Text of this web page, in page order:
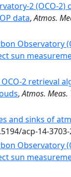
2 (OCO-
data,Atmos.
Observatory
sun
2 retrieval
,Atmos. Meas.
and sinks of
acp-14-
Observatory
sun